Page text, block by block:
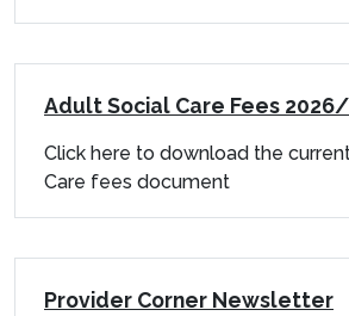
Adult Social Care Fees
Click here to download the
Care fees document
Provider Corner Newsletter